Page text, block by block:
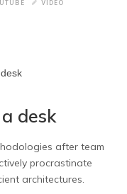
VIDEO
desk
after team
procrastinate
architectures.